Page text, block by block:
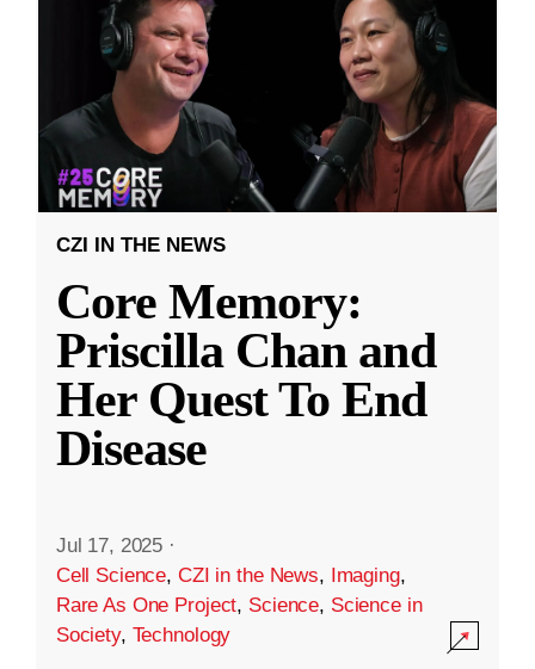
CZI IN THE NEWS
Core Memory:
Priscilla Chan and
Her Quest To End
Disease
Jul 17, 2025 ·
Cell Science, CZI in the News, Imaging,
Rare As One Project, Science, Science in
Society, Technology